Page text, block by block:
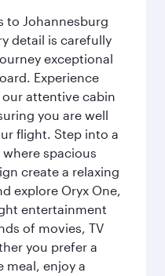
to Johannesburg
detail is carefully
exceptional
Experience
attentive cabin
you are well
flight. Step into a
spacious
create a relaxing
explore Oryx One,
entertainment
of movies, TV
you prefer a
meal, enjoy a